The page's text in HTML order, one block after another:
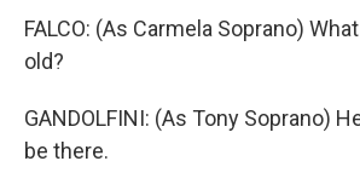
FALCO: (As Carmela Soprano)
old?
GANDOLFINI: (As Tony Soprano)
be there.